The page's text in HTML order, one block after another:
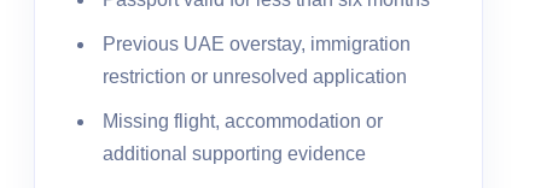
Previous UAE overstay, immigration
restriction or unresolved application
Missing flight, accommodation or
additional supporting evidence